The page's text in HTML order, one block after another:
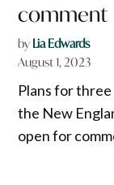
comment
by Lia Edwards
August 1, 2023
Plans for
the New
open for